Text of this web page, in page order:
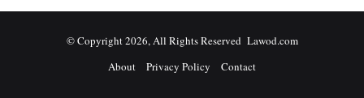
© Copyright 2026, All Rights Reserved Lawod.com
About
Privacy Policy Contact